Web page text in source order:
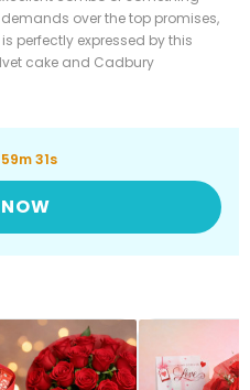
over the top promises,
perfectly expressed by this
cake and Cadbury
30s